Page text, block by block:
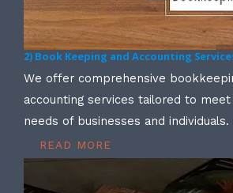
2) Book Keeping and Accounting
We offer comprehensive
accounting services tailored to
needs of businesses and individuals.
READ MORE